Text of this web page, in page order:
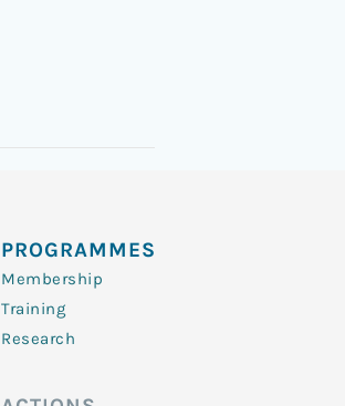
PROGRAMMES
Membership
Training
Research